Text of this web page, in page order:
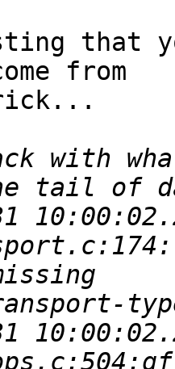
that
from